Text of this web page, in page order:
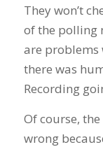
They won’t
of the polling
are problems
there was
Recording
Of course,
wrong